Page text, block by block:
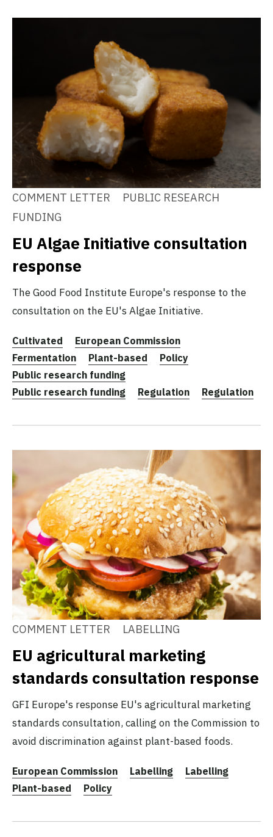
COMMENT LETTER
PUBLIC RESEARCH
FUNDING
EU Algae Initiative consultation
response
The Good Food Institute Europe's response to the
consultation on the EU's Algae Initiative.
Cultivated
European Commission
Fermentation
Plant-based
Policy
Public research funding
Public research funding
Regulation Regulation
COMMENT LETTER LABELLING
EU agricultural marketing
standards consultation response
GFI Europe's response EU's agricultural marketing
standards consultation, calling on the Commission to
avoid discrimination against plant-based foods.
European Commission Labelling
Labelling
Plant-based
Policy